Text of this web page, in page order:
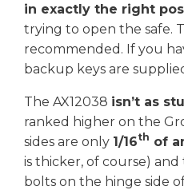
in exactly the right
trying to open the safe.
recommended. If you
backup keys are
The AX12038 isn’t as
ranked higher on the
sides are only 1/16th of
is thicker, of course)
bolts on the hinge side